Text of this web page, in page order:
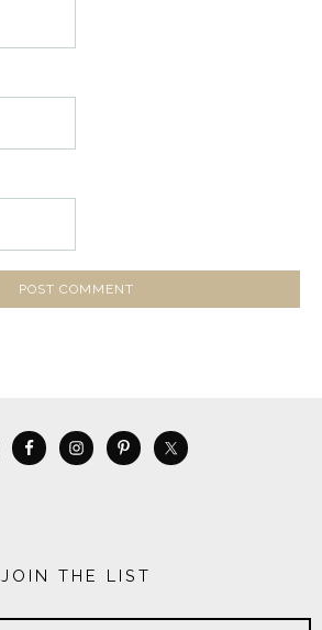
JOIN THE LIST